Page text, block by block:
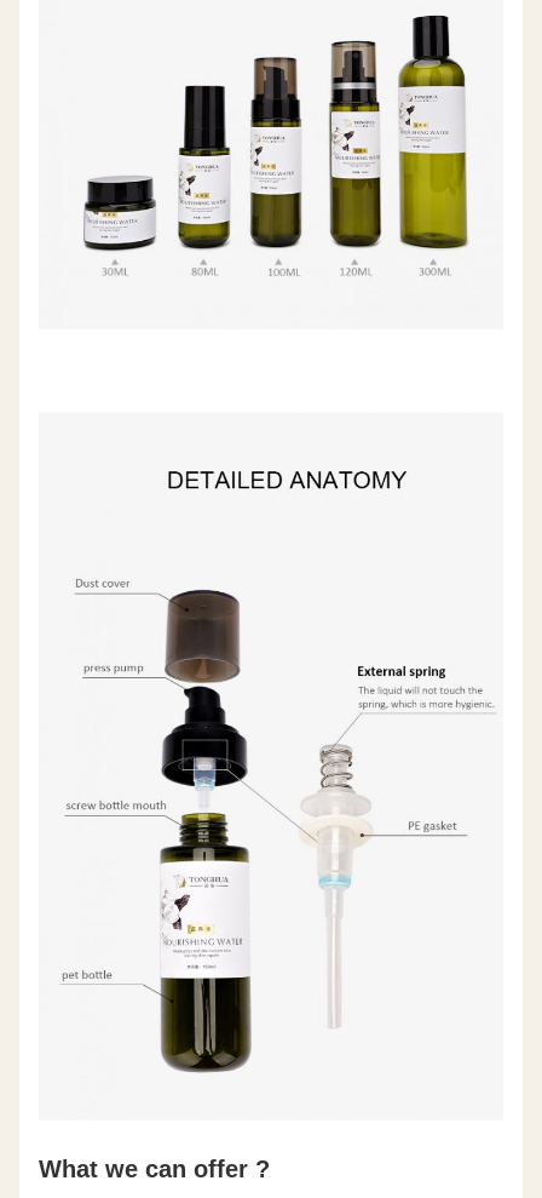
What we can offer ?